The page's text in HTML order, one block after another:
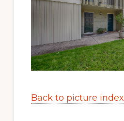
Back to picture index